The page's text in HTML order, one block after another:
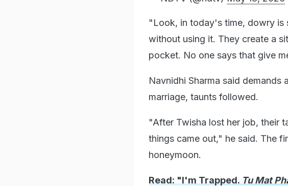
"Look, in today's time, dowry is
without using it. They create a
pocket. No one says that give
Navnidhi Sharma said demands
marriage, taunts followed.
"After Twisha lost her job, their
things came out," he said. The
honeymoon.
Read: "I'm Trapped. Tu Mat